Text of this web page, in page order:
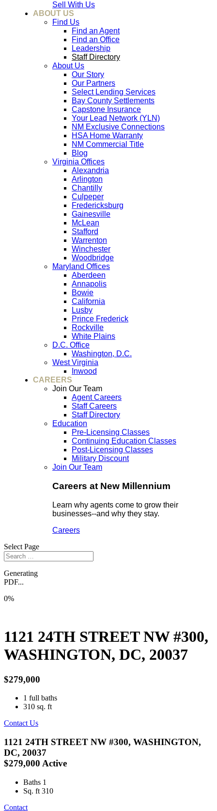
Sell With Us
ABOUT US
Find Us
Find an Agent
Find an Office
Leadership
Staff Directory
About Us
Our Story
Our Partners
Select Lending Services
Bay County Settlements
Capstone Insurance
Your Lead Network (YLN)
NM Exclusive Connections
HSA Home Warranty
NM Commercial Title
Blog
Virginia Offices
Alexandria
Arlington
Chantilly
Culpeper
Fredericksburg
Gainesville
McLean
Stafford
Warrenton
Winchester
Woodbridge
Maryland Offices
Aberdeen
Annapolis
Bowie
California
Lusby
Prince Frederick
Rockville
White Plains
D.C. Office
Washington, D.C.
West Virginia
Inwood
CAREERS
Join Our Team
Agent Careers
Staff Careers
Staff Directory
Education
Pre-Licensing Classes
Continuing Education Classes
Post-Licensing Classes
Military Discount
Join Our Team
Careers at New Millennium
Learn why agents come to grow their
businesses--and why they stay.
Careers
Select Page
Generating
PDF...
0%
1121 24TH STREET NW #300,
WASHINGTON, DC, 20037
$279,000
1 full baths
310 sq. ft
Contact Us
1121 24TH STREET NW #300, WASHINGTON,
DC, 20037
$279,000 Active
Baths 1
Sq. ft 310
Contact